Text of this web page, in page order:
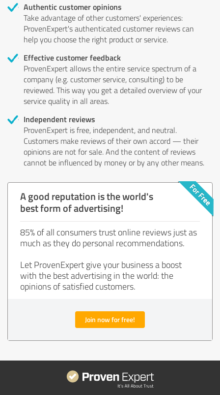
Authentic customer opinions
Take advantage of other customers' experiences:
ProvenExpert's authenticated customer reviews can
help you choose the right product or service.
Effective customer feedback
ProvenExpert allows the entire service spectrum of a
company (e.g. customer service, consulting) to be
reviewed. This way you get a detailed overview of your
service quality in all areas.
Independent reviews
ProvenExpert is free, independent, and neutral.
Customers make reviews of their own accord — their
opinions are not for sale. And the content of reviews
cannot be influenced by money or by any other means.
A good reputation is the world's
best form of advertising!
85% of all consumers trust online reviews just as
much as they do personal recommendations.
Let ProvenExpert give your business a boost
with the best advertising in the world: the
opinions of satisfied customers.
Join now for free!